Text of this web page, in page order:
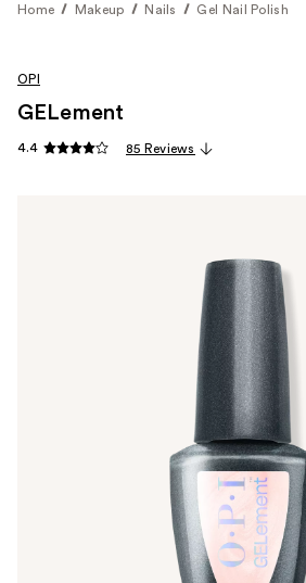
Home Makeup Nails Gel Nail Polish
OPI
GELement
4.4 85 Reviews